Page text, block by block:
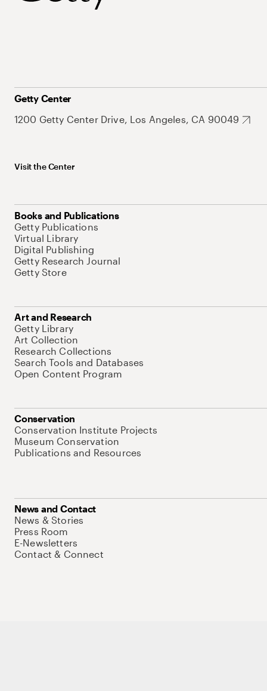
Getty Center
1200 Getty Center Drive, Los Angeles, CA 90049
Visit the Center
Books and Publications
Getty Publications
Virtual Library
Digital Publishing
Getty Research Journal
Getty Store
Art and Research
Getty Library
Art Collection
Research Collections
Search Tools and Databases
Open Content Program
Conservation
Conservation Institute Projects
Museum Conservation
Publications and Resources
News and Contact
News & Stories
Press Room
E-Newsletters
Contact & Connect